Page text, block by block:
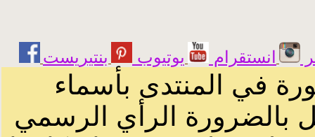
انستقرام يوتيوب
في المنتدى بأسماء
بالضرورة الرأي الرسمي